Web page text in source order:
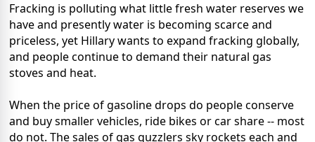
Fracking is polluting what little fresh water reserves we
have and presently water is becoming scarce and
priceless, yet Hillary wants to expand fracking globally,
and people continue to demand their natural gas
stoves and heat.
When the price of gasoline drops do people conserve
and buy smaller vehicles, ride bikes or car share -- most
do not. The sales of gas guzzlers sky rockets each and